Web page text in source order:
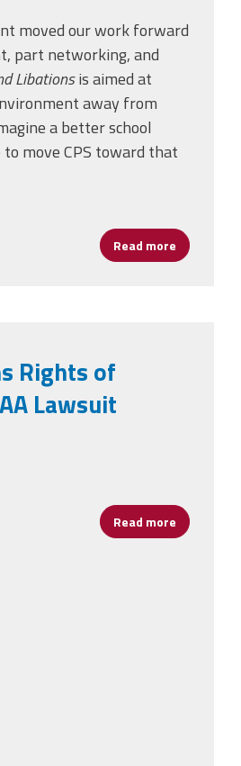
moved our work forward
part networking, and
Libationsis aimed at
away from
a better school
move CPS toward that
Read more about
Rights of
Lawsuit
Read more about